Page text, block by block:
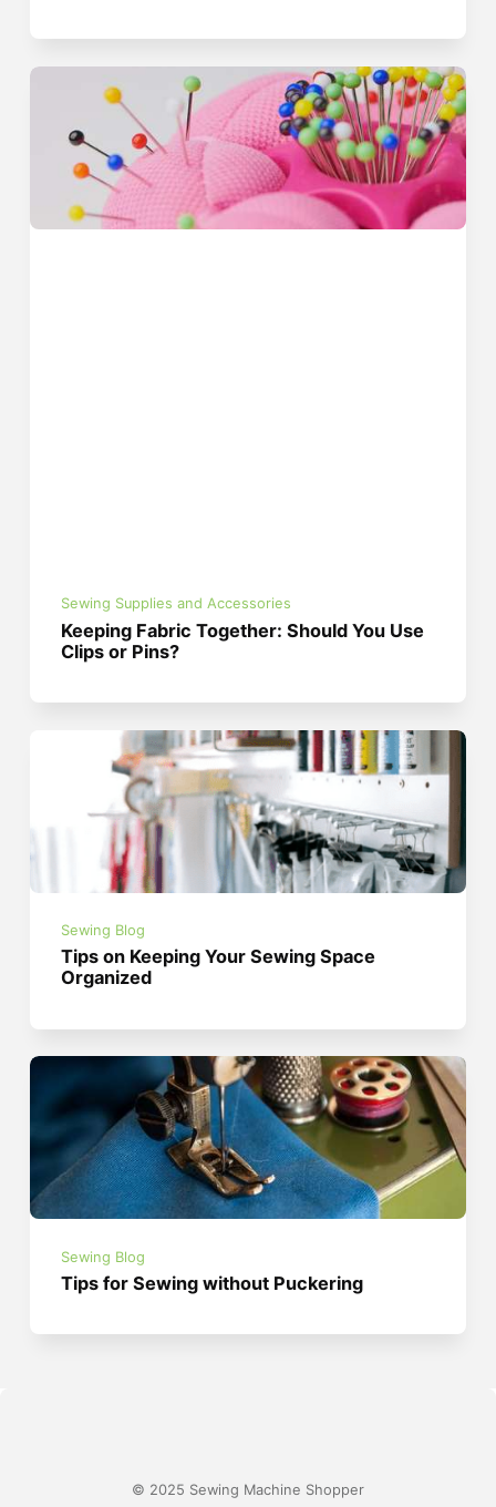
Sewing Supplies and Accessories
Keeping Fabric Together: Should You Use
Clips or Pins?
Sewing Blog
Tips on Keeping Your Sewing Space
Organized
Sewing Blog
Tips for Sewing without Puckering
© 2025 Sewing Machine Shopper